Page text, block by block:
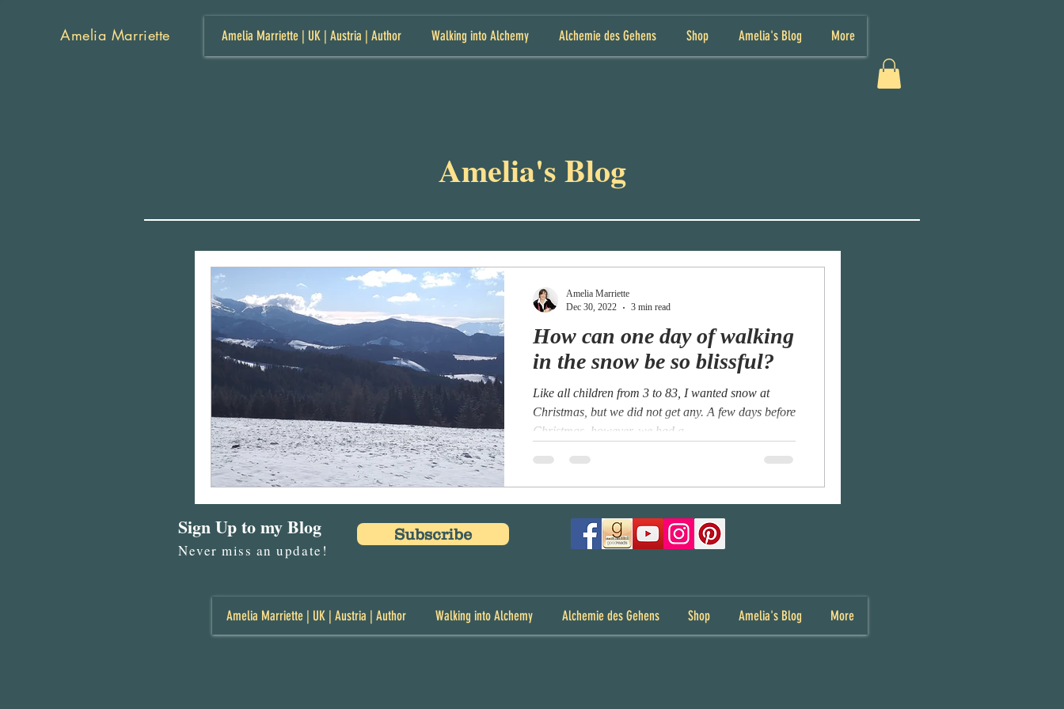
Amelia Marriette Amelia Marriette | UK | Austria | Author Walking into Alchemy Alchemie des Gehens Shop Amelia's Blog More
Amelia's Blog
How can one day of walking
in the snow be so blissful?
Like all children from 3 to 83, I wanted snow at
Christmas, but we did not get any. A few days before
Christmas, however, we had a...
Amelia Marriette
Dec 30, 2022
3 min read
Sign Up to my Blog
Never miss an update!
Subscribe
Amelia Marriette | UK | Austria | Author Walking into Alchemy Alchemie des Gehens Shop Amelia's Blog More